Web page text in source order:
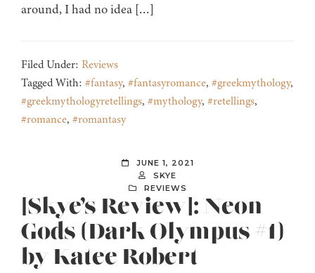
around, I had no idea […]
Filed Under: Reviews
Tagged With: #fantasy, #fantasyromance, #greekmythology,
#greekmythologyretellings, #mythology, #retellings,
#romance, #romantasy
JUNE 1, 2021
SKYE
REVIEWS
[Skye’s Review]: Neon
Gods (Dark Olympus #1)
by Katee Robert